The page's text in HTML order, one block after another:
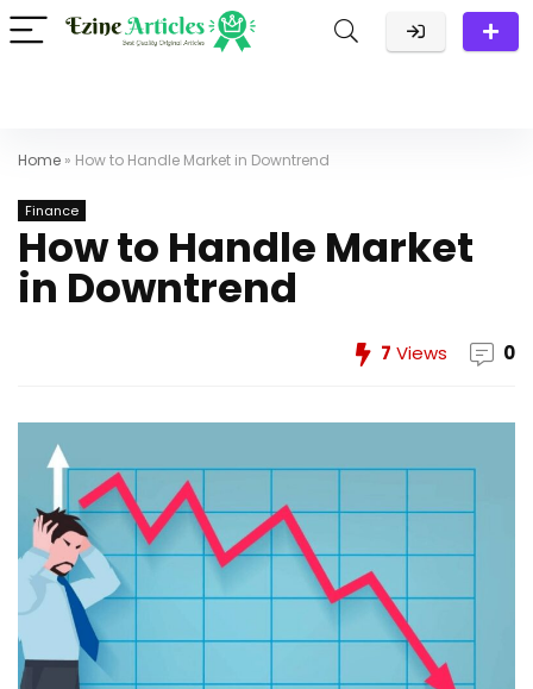
Home » How to Handle Market in Downtrend
Finance
How to Handle Market
in Downtrend
7 Views 0